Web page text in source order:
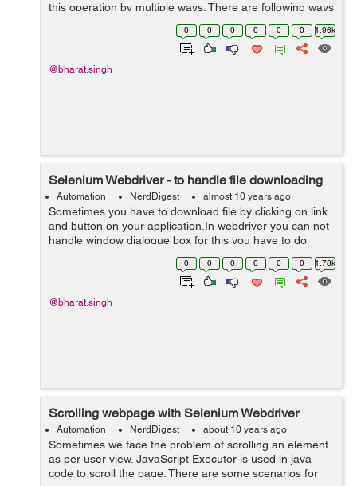
this operation by multiple ways. There are following ways
to refresh or reload the browser or the application. 1.
0 0 0 0 0 0 1.96k
@bharat.singh
Selenium Webdriver - to handle file downloading
Automation NerdDigest almost 10 years ago
Sometimes you have to download file by clicking on link
and button on your application.In webdriver you can not
handle window dialogue box for this you have to do
some browser setting. Webdriver provides
0 0 0 0 0 0 1.78k
@bharat.singh
Scrolling webpage with Selenium Webdriver
Automation NerdDigest about 10 years ago
Sometimes we face the problem of scrolling an element
as per user view. JavaScript Executor is used in java
code to scroll the page. There are some scenarios for